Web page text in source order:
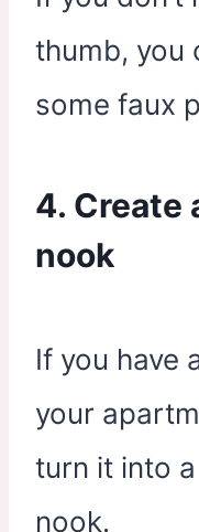
thumb, you
some faux
4. Create
nook
If you have
your
turn it into
nook.